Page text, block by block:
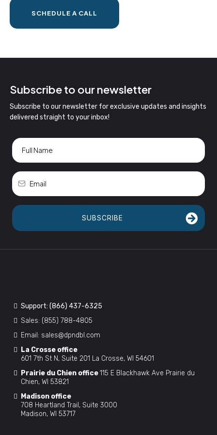
SCHEDULE A CALL
Subscribe to our newsletter
Subscribe to our newsletter for exclusive updates and insights
delivered straight to your inbox!
SUBSCRIBE
Support: (866) 437-6325
Sales: (855) 788-4805
Email: sales@dpndbl.com
La Crosse office
601 7th St N, Suite 201 La Crosse, WI 54601
Prairie du Chien office115 E Blackhawk Ave Prairie du
Chien, WI 53821
Madison office
708 Heartland Trail, Suite 3000
Madison, WI 53717